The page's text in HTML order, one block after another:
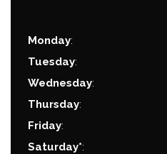
Monday:
Tuesday:
Wednesday:
Thursday:
Friday:
Saturday*: